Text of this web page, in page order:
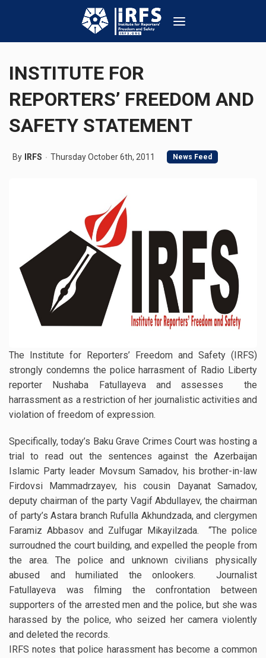
INSTITUTE FOR
REPORTERS’ FREEDOM AND
SAFETY STATEMENT
By IRFS Thursday October 6th, 2011 News Feed
The Institute for Reporters’ Freedom and Safety (IRFS)
strongly condemns the police harrasment of Radio Liberty
reporter Nushaba Fatullayeva and assesses the
harrassment as a restriction of her journalistic activities and
violation of freedom of expression.
Specifically, today’s Baku Grave Crimes Court was hosting a
trial to read out the sentences against the Azerbaijan
Islamic Party leader Movsum Samadov, his brother-in-law
Firdovsi Mammadrzayev, his cousin Dayanat Samadov,
deputy chairman of the party Vagif Abdullayev, the chairman
of party’s Astara branch Rufulla Akhundzada, and clergymen
Faramiz Abbasov and Zulfugar Mikayilzada. “The police
surroudned the court building, and expelled the people from
the area. The police and unknown civilians physically
abused and humiliated the onlookers. Journalist
Fatullayeva was filming the confrontation between
supporters of the arrested men and the police, but she was
harassed by the police, who seized her camera violently
and deleted the records.
IRFS notes that police harassment has become a common